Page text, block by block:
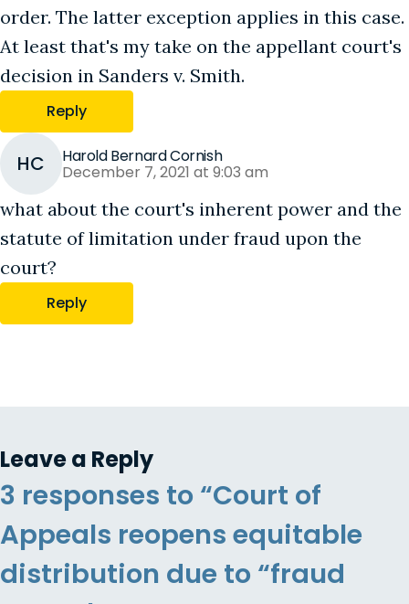
order. The latter exception applies in this case.
At least that's my take on the appellant court's
decision in Sanders v. Smith.
Reply
HC Harold Bernard Cornish
December 7, 2021 at 9:03 am
what about the court's inherent power and the
statute of limitation under fraud upon the
court?
Reply
Leave a Reply
3 responses to “Court of
Appeals reopens equitable
distribution due to “fraud